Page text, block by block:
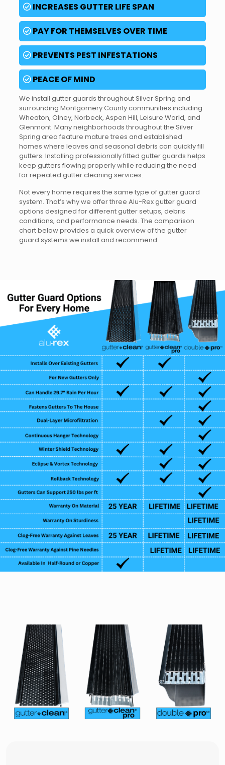
INCREASES GUTTER LIFE SPAN
PAY FOR THEMSELVES OVER TIME
PREVENTS PEST INFESTATIONS
PEACE OF MIND
We install gutter guards throughout Silver Spring and
surrounding Montgomery County communities including
Wheaton, Olney, Norbeck, Aspen Hill, Leisure World, and
Glenmont. Many neighborhoods throughout the Silver
Spring area feature mature trees and established
homes where leaves and seasonal debris can quickly fill
gutters. Installing professionally fitted gutter guards helps
keep gutters flowing properly while reducing the need
for repeated gutter cleaning services.
Not every home requires the same type of gutter guard
system. That’s why we offer three Alu-Rex gutter guard
options designed for different gutter setups, debris
conditions, and performance needs. The comparison
chart below provides a quick overview of the gutter
guard systems we install and recommend.